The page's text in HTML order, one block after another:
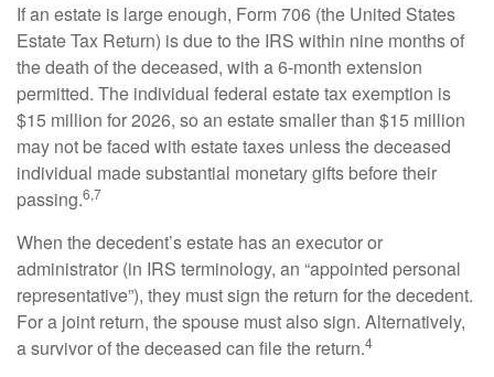
If an estate is large enough, Form 706 (the United States
Estate Tax Return) is due to the IRS within nine months of
the death of the deceased, with a 6-month extension
permitted. The individual federal estate tax exemption is
$15 million for 2026, so an estate smaller than $15 million
may not be faced with estate taxes unless the deceased
individual made substantial monetary gifts before their
passing.6,7
When the decedent’s estate has an executor or
administrator (in IRS terminology, an “appointed personal
representative”), they must sign the return for the decedent.
For a joint return, the spouse must also sign. Alternatively,
a survivor of the deceased can file the return.4